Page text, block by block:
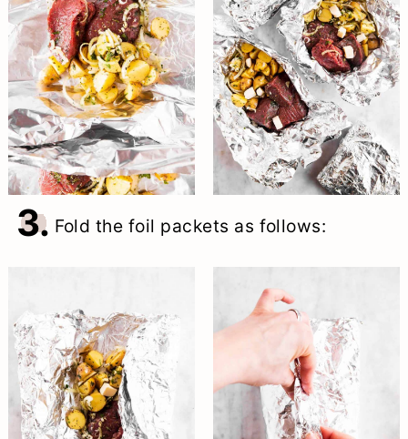
3. Fold the foil packets as follows: